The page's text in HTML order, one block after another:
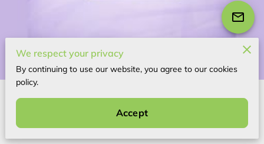
About Us
We respect your privacy
By continuing to use our website, you agree to our cookies
policy.
Accept